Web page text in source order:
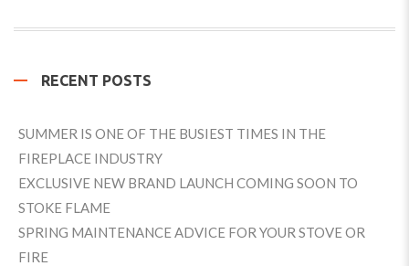
RECENT POSTS
SUMMER IS ONE OF THE BUSIEST TIMES IN THE
FIREPLACE INDUSTRY
EXCLUSIVE NEW BRAND LAUNCH COMING SOON TO
STOKE FLAME
SPRING MAINTENANCE ADVICE FOR YOUR STOVE OR
FIRE